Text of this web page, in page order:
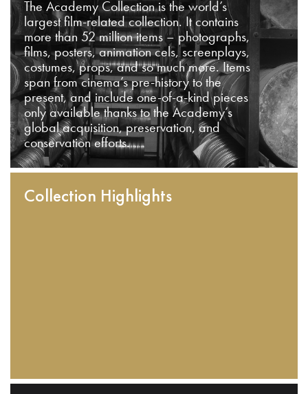
The Academy Collection is the world’s
largest film-related collection. It contains
more than 52 million items – photographs,
films, posters, animation cels, screenplays,
costumes, props, and so much more. Items
span from cinema’s pre-history to the
present, and include one-of-a-kind pieces
only available thanks to the Academy’s
global acquisition, preservation, and
conservation efforts.
Collection Highlights